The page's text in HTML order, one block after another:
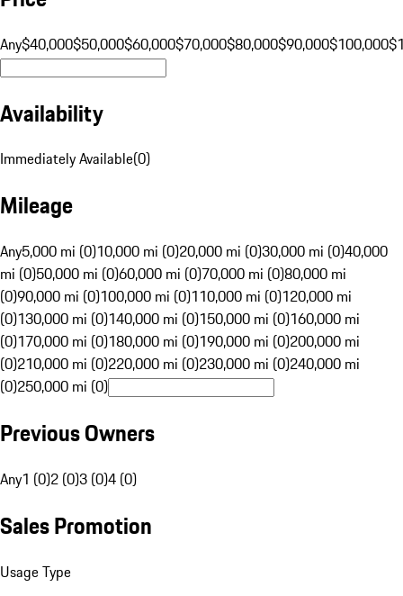
Any$40,000$50,000$60,000$70,000$80,000$90,000$100,000
Availability
Immediately Available(0)
Mileage
Any5,000 mi (0)10,000 mi (0)20,000 mi (0)30,000 mi (0)40,000
mi (0)50,000 mi (0)60,000 mi (0)70,000 mi (0)80,000 mi
(0)90,000 mi (0)100,000 mi (0)110,000 mi (0)120,000 mi
(0)130,000 mi (0)140,000 mi (0)150,000 mi (0)160,000 mi
(0)170,000 mi (0)180,000 mi (0)190,000 mi (0)200,000 mi
(0)210,000 mi (0)220,000 mi (0)230,000 mi (0)240,000 mi
(0)250,000 mi (0)
Previous Owners
Any1 (0)2 (0)3 (0)4 (0)
Sales Promotion
Usage Type